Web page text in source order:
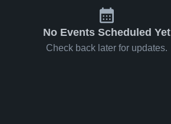
No Events Scheduled Yet
Check back later for updates.